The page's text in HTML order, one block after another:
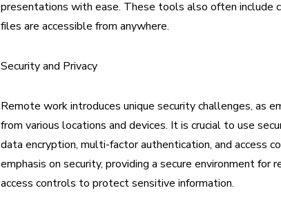
presentations with ease. These tools also often include
files are accessible from anywhere.
Security and Privacy
Remote work introduces unique security challenges, as
from various locations and devices. It is crucial to use
data encryption, multi-factor authentication, and access
emphasis on security, providing a secure environment
access controls to protect sensitive information.